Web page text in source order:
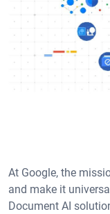
At Google, the
and make it
Document AI